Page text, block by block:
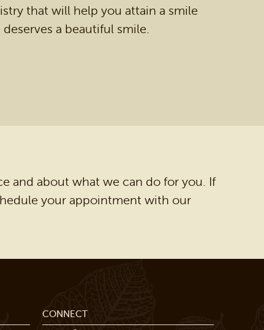
that will help you attain a smile
a beautiful smile.
and about what we can do for you. If
your appointment with our
CONNECT